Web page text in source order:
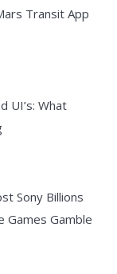
Transit App
UI’s: What
Sony Billions
Games Gamble